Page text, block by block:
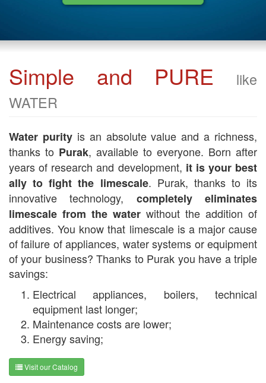
Simple and PURE
like
WATER
Water purityis an absolute value and a richness,
thanks to Purak, available to everyone. Born after
years of research and development, it is your best
ally to fight the limescale. Purak, thanks to its
innovative technology, completely eliminates
limescale from the water without the addition of
additives. You know that limescale is a major cause
of failure of appliances, water systems or equipment
of your business? Thanks to Purak you have a triple
savings:
Electrical appliances, boilers, technical
equipment last longer;
Maintenance costs are lower;
Energy saving;
Visit our Catalog